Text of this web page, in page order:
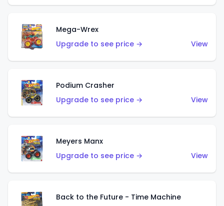
Mega-Wrex
Upgrade to see price →
View
Podium Crasher
Upgrade to see price →
View
Meyers Manx
Upgrade to see price →
View
Back to the Future - Time Machine